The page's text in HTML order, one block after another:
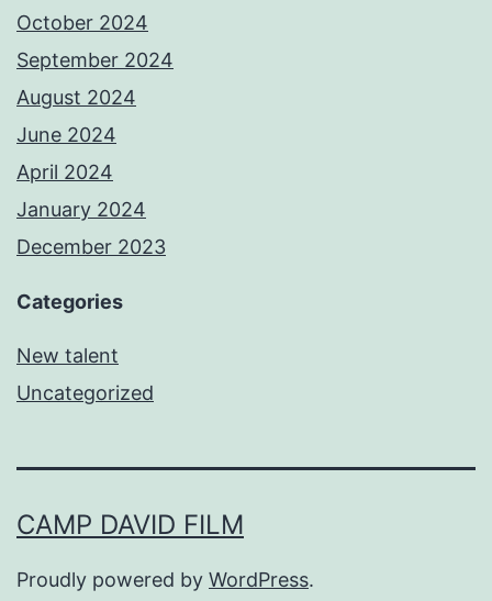
October 2024
September 2024
August 2024
June 2024
April 2024
January 2024
December 2023
Categories
New talent
Uncategorized
CAMP DAVID FILM
Proudly powered by WordPress.